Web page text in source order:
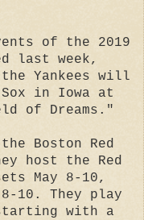
of the 2019
last week,
Yankees will
in Iowa at
of Dreams."
Boston Red
host the Red
May 8-10,
10. They play
starting with a